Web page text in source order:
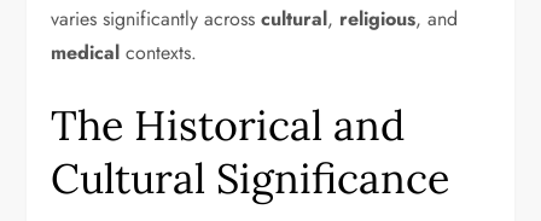
varies significantly acrosscultural, religious, and
medical contexts.
The Historical and
Cultural Significance